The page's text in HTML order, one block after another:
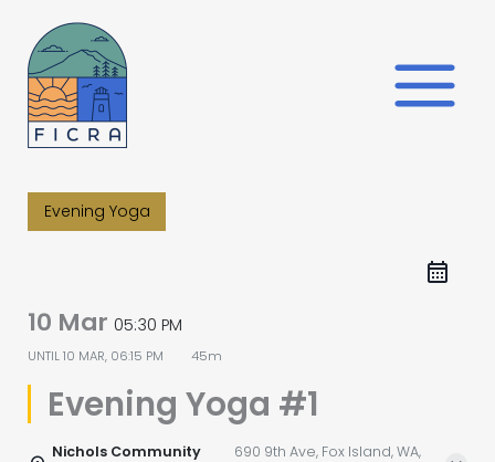
content
Evening Yoga
10 Mar 05:30 PM
UNTIL10 MAR, 06:15 PM 45m
Evening Yoga #1
Nichols Community
690 9th Ave, Fox Island, WA,